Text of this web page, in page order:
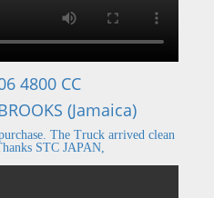
4800 CC
(Jamaica)
The Truck arrived clean
STC JAPAN,